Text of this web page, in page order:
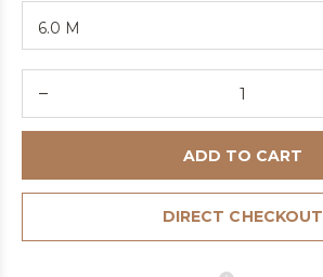
ADD TO CART
DIRECT CHECKOUT